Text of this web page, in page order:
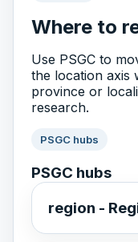
Where to
Use PSGC to
the location axis
province or
research.
PSGC hubs
PSGC hubs
region -